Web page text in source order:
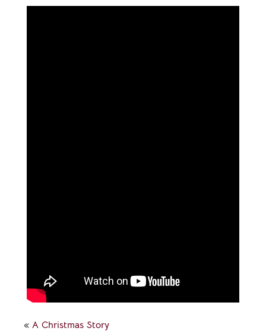
« A Christmas Story